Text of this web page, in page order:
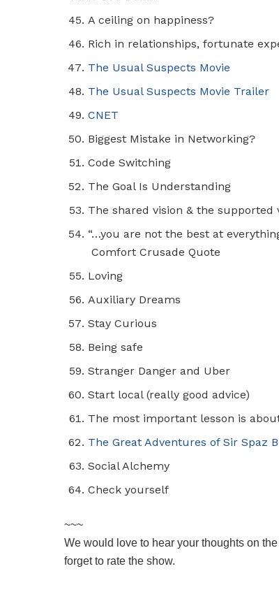
A ceiling on happiness?
Rich in relationships, fortunate
The Usual Suspects Movie
The Usual Suspects Movie Trailer
CNET
Biggest Mistake in Networking?
Code Switching
The Goal Is Understanding
The shared vision & the supported
“…you are not the best at
Comfort Crusade Quote
Loving
Auxiliary Dreams
Stay Curious
Being safe
Stranger Danger and Uber
Start local (really good advice)
The most important lesson is
The Great Adventures of Sir Spaz
Social Alchemy
Check yourself
~~~
We would love to hear your thoughts on
forget to rate the show.